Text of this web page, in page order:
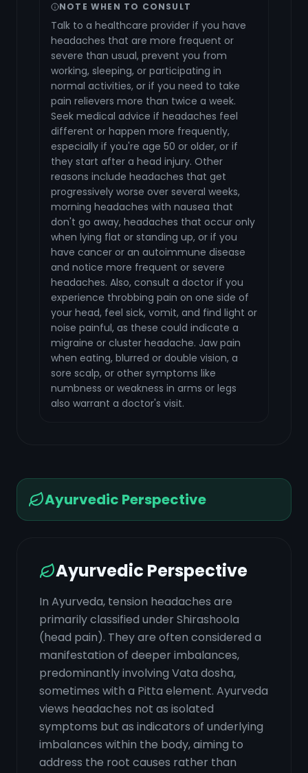
NOTE WHEN TO CONSULT
Talk to a healthcare provider if you have
headaches that are more frequent or
severe than usual, prevent you from
working, sleeping, or participating in
normal activities, or if you need to take
pain relievers more than twice a week.
Seek medical advice if headaches feel
different or happen more frequently,
especially if you're age 50 or older, or if
they start after a head injury. Other
reasons include headaches that get
progressively worse over several weeks,
morning headaches with nausea that
don't go away, headaches that occur only
when lying flat or standing up, or if you
have cancer or an autoimmune disease
and notice more frequent or severe
headaches. Also, consult a doctor if you
experience throbbing pain on one side of
your head, feel sick, vomit, and find light or
noise painful, as these could indicate a
migraine or cluster headache. Jaw pain
when eating, blurred or double vision, a
sore scalp, or other symptoms like
numbness or weakness in arms or legs
also warrant a doctor's visit.
Ayurvedic Perspective
Ayurvedic Perspective
In Ayurveda, tension headaches are
primarily classified under Shirashoola
(head pain). They are often considered a
manifestation of deeper imbalances,
predominantly involving Vata dosha,
sometimes with a Pitta element. Ayurveda
views headaches not as isolated
symptoms but as indicators of underlying
imbalances within the body, aiming to
address the root causes rather than